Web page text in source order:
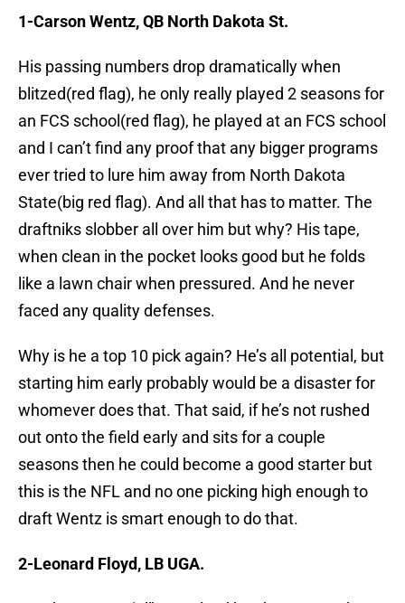
1-Carson Wentz, QB North Dakota St.
His passing numbers drop dramatically when
blitzed(red flag), he only really played 2 seasons for
an FCS school(red flag), he played at an FCS school
and I can’t find any proof that any bigger programs
ever tried to lure him away from North Dakota
State(big red flag). And all that has to matter. The
draftniks slobber all over him but why? His tape,
when clean in the pocket looks good but he folds
like a lawn chair when pressured. And he never
faced any quality defenses.
Why is he a top 10 pick again? He’s all potential, but
starting him early probably would be a disaster for
whomever does that. That said, if he’s not rushed
out onto the field early and sits for a couple
seasons then he could become a good starter but
this is the NFL and no one picking high enough to
draft Wentz is smart enough to do that.
2-Leonard Floyd, LB UGA.